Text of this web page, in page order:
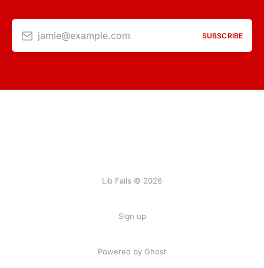
jamie@example.com SUBSCRIBE
Lib Fails © 2026
Sign up
Powered by Ghost